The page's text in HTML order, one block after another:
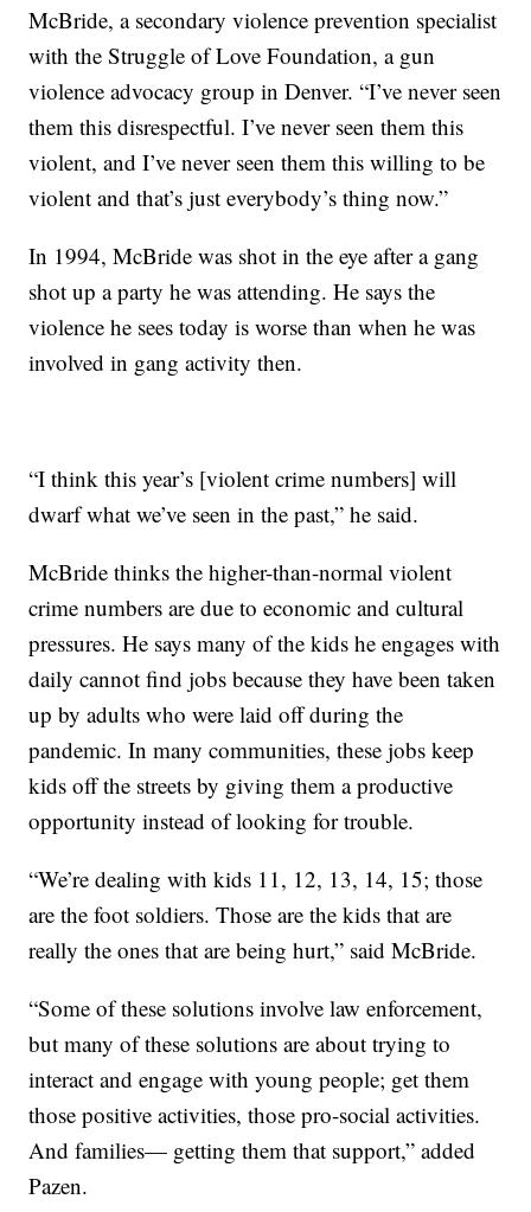
McBride, a secondary violence prevention specialist
with the Struggle of Love Foundation, a gun
violence advocacy group in Denver. “I’ve never seen
them this disrespectful. I’ve never seen them this
violent, and I’ve never seen them this willing to be
violent and that’s just everybody’s thing now.”
In 1994, McBride was shot in the eye after a gang
shot up a party he was attending. He says the
violence he sees today is worse than when he was
involved in gang activity then.
“I think this year’s [violent crime numbers] will
dwarf what we’ve seen in the past,” he said.
McBride thinks the higher-than-normal violent
crime numbers are due to economic and cultural
pressures. He says many of the kids he engages with
daily cannot find jobs because they have been taken
up by adults who were laid off during the
pandemic. In many communities, these jobs keep
kids off the streets by giving them a productive
opportunity instead of looking for trouble.
“We’re dealing with kids 11, 12, 13, 14, 15; those
are the foot soldiers. Those are the kids that are
really the ones that are being hurt,” said McBride.
“Some of these solutions involve law enforcement,
but many of these solutions are about trying to
interact and engage with young people; get them
those positive activities, those pro-social activities.
And families— getting them that support,” added
Pazen.